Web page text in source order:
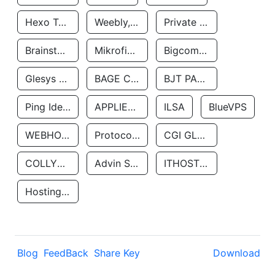
Hexo Technologyllc Weebly, Inc. Private Customer
Brainstorm Network, INC Mikrofinansovaya Organizaciya Robocash.kz LLP Bigcommerce Inc.
Glesys Ab BAGE CLOUD LLC BJT PARTNERS SAS
Ping Identity Corporation APPLIED SYSTEMS INC ILSA BlueVPS
WEBHOST LLC Protocol Labs CGI GLOBAL LIMITED
COLLYER QUAY Advin Services LLC ITHOSTLINE LTD
Hosting Rs
Blog FeedBack Share Key Download